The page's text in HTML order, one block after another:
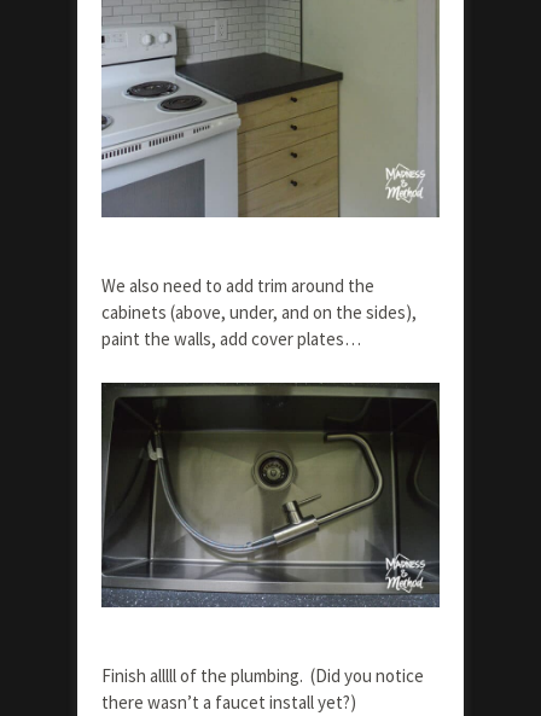
We also need to add trim around the
cabinets (above, under, and on the sides),
paint the walls, add cover plates…
Finish alllll of the plumbing. (Did you notice
there wasn’t a faucet install yet?)